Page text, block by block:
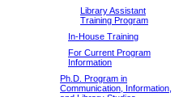
Library Assistant
Training Program
In-House Training
For Current Program
Information
Ph.D. Program in
Communication, Information,